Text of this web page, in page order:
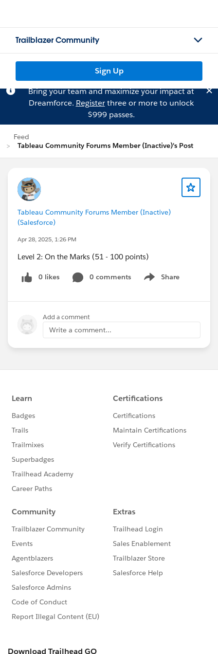
Trailblazer Community
Sign Up
Bring your team and maximize your impact at
Dreamforce. Registerthree or more to unlock
$999 passes.
Feed
Tableau Community Forums Member (Inactive)'s Post
Tableau Community Forums Member (Inactive)
(Salesforce)
Apr 28, 2025, 1:26 PM
Level 2: On the Marks (51 - 100 points)
0 likes 0 comments Share
Show menu
Add a comment
Write a comment...